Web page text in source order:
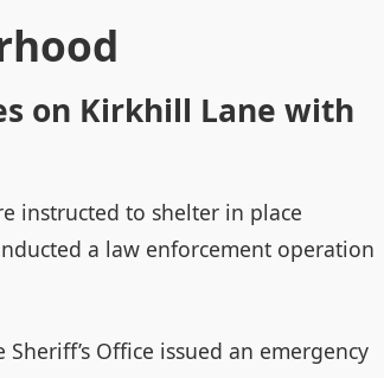
on Kirkhill Lane with
instructed to shelter in place
a law enforcement operation
Office issued an emergency